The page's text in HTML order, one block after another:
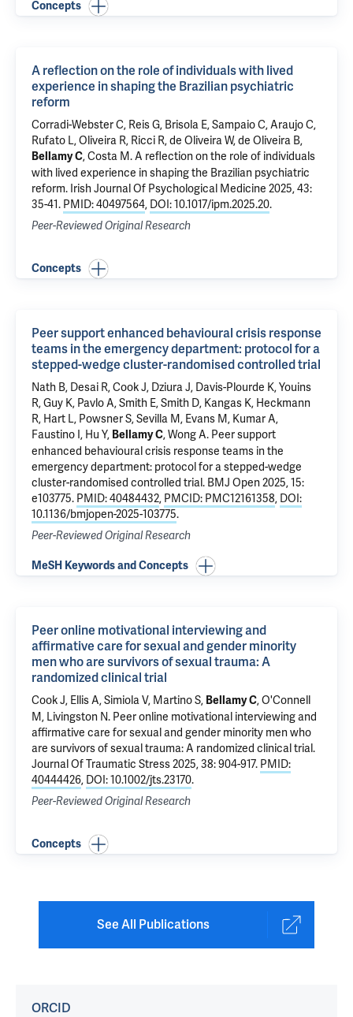
Concepts
A reflection on the role of individuals with lived
experience in shaping the Brazilian psychiatric
reform
Corradi-Webster C, Reis G, Brisola E, Sampaio C, Araujo C,
Rufato L, Oliveira R, Ricci R, de Oliveira W, de Oliveira B,
Bellamy C,Costa M.A reflection on the role of individuals
with lived experience in shaping the Brazilian psychiatric
reform. Irish Journal Of Psychological Medicine 2025, 43:
35-41. PMID: 40497564, DOI: 10.1017/ipm.2025.20.
Peer-Reviewed Original Research
Concepts
Peer support enhanced behavioural crisis response
teams in the emergency department: protocol for a
stepped-wedge cluster-randomised controlled trial
Nath B, Desai R,Cook J, Dziura J, Davis-Plourde K, Youins
R, Guy K, Pavlo A, Smith E, Smith D, Kangas K, Heckmann
R, Hart L, Powsner S, Sevilla M, Evans M, Kumar A,
Faustino I, Hu Y, Bellamy C,Wong A. Peer support
enhanced behavioural crisis response teams in the
emergency department: protocol for a stepped-wedge
cluster-randomised controlled trial. BMJ Open 2025, 15:
e103775. PMID: 40484432, PMCID: PMC12161358, DOI:
10.1136/bmjopen-2025-103775.
Peer-Reviewed Original Research
MeSH Keywords and Concepts
Peer online motivational interviewing and
affirmative care for sexual and gender minority
men who are survivors of sexual trauma: A
randomized clinical trial
Cook J, Ellis A, Simiola V, Martino S, Bellamy C,O'Connell
M, Livingston N. Peer online motivational interviewing and
affirmative care for sexual and gender minority men who
are survivors of sexual trauma: A randomized clinical trial.
Journal Of Traumatic Stress 2025, 38: 904-917. PMID:
40444426, DOI: 10.1002/jts.23170.
Peer-Reviewed Original Research
Concepts
See All Publications
ORCID